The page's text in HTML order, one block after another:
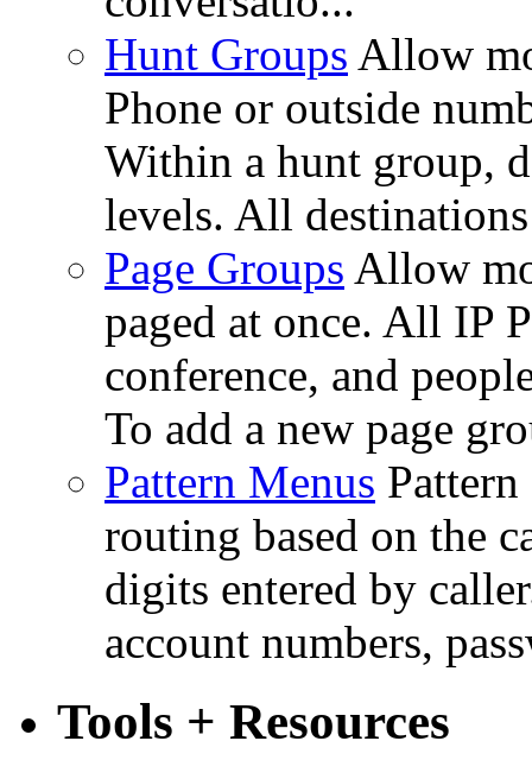
Hunt Groups Allow
Phone or outside
Within a hunt group,
levels. All
Page Groups Allow
paged at once. All IP
conference, and
To add a new page
Pattern Menus
routing based on the
digits entered by
account numbers,
Tools + Resources